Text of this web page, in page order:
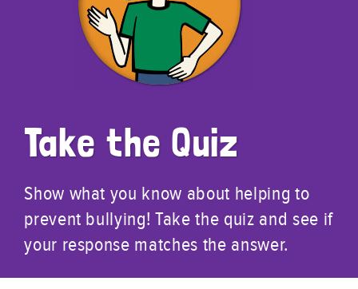
Take the Quiz
Show what you know about helping to
prevent bullying! Take the quiz and see if
your response matches the answer.